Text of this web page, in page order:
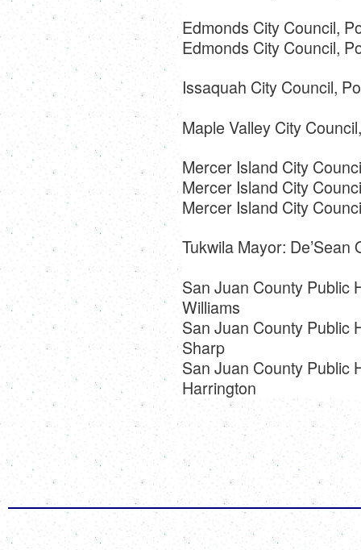
Edmonds City Council,
Edmonds City Council,
Issaquah City Council,
Maple Valley City
Mercer Island City
Mercer Island City
Mercer Island City
Tukwila Mayor: De’Sean
San Juan County Public
Williams
San Juan County Public
Sharp
San Juan County Public
Harrington